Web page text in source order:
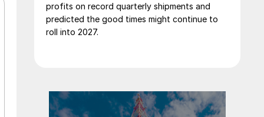
profits on record quarterly shipments and
predicted the good times might continue to
roll into 2027.